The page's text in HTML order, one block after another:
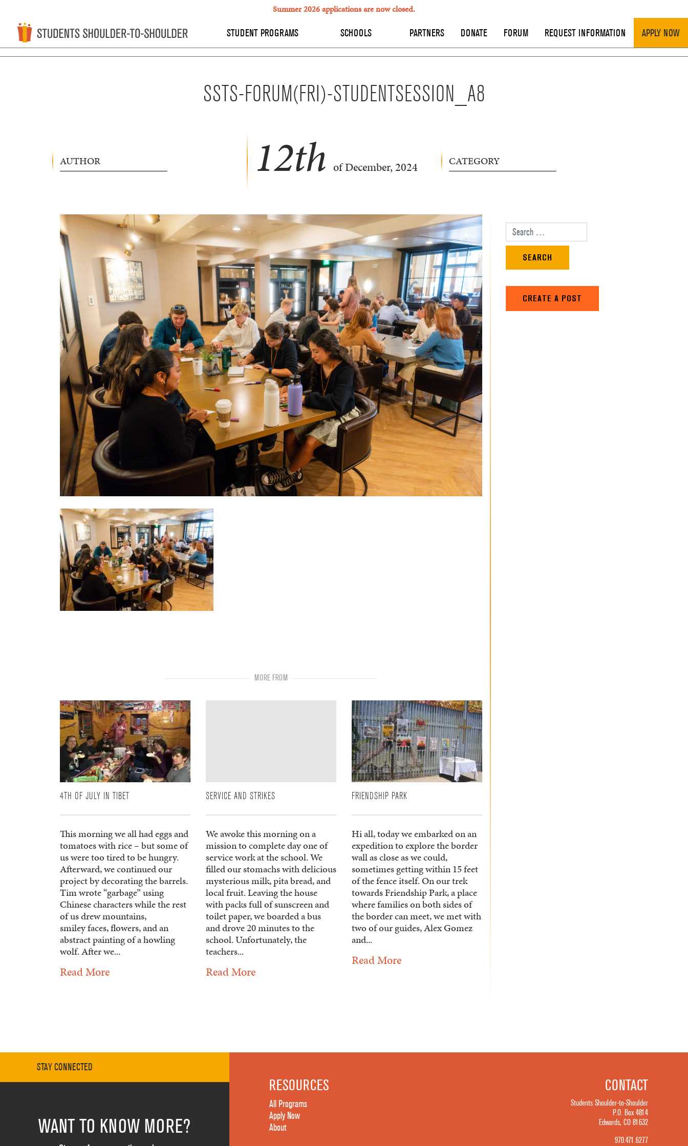
Summer 2026 applications are now closed.
STUDENT PROGRAMS SCHOOLS PARTNERS DONATE FORUM REQUEST INFORMATION APPLY NOW
SSTS-FORUM(FRI)-STUDENTSESSION_A8
AUTHOR 12th of December, 2024 CATEGORY
MORE FROM
4TH OF JULY IN TIBET
This morning we all had eggs and
tomatoes with rice – but some of
us were too tired to be hungry.
Afterward, we continued our
project by decorating the barrels.
Tim wrote “garbage” using
Chinese characters while the rest
of us drew mountains,
smiley faces, flowers, and an
abstract painting of a howling
wolf. After we...
Read More
SERVICE AND STRIKES
We awoke this morning on a
mission to complete day one of
service work at the school. We
filled our stomachs with delicious
mysterious milk, pita bread, and
local fruit. Leaving the house
with packs full of sunscreen and
toilet paper, we boarded a bus
and drove 20 minutes to the
school. Unfortunately, the
teachers...
Read More
FRIENDSHIP PARK
Hi all, today we embarked on an
expedition to explore the border
wall as close as we could,
sometimes getting within 15 feet
of the fence itself. On our trek
towards Friendship Park, a place
where families on both sides of
the border can meet, we met with
two of our guides, Alex Gomez
and...
Read More
Search for:
CREATE A POST
STAY CONNECTED
WANT TO KNOW MORE?
RESOURCES
All Programs
Apply Now
About
CONTACT
Students Shoulder-to-Shoulder
P.O. Box 4814
Edwards, CO 81632
970.471.6277